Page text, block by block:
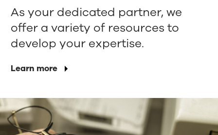
Learn more
As your dedicated partner, we
offer a variety of resources to
develop your expertise.